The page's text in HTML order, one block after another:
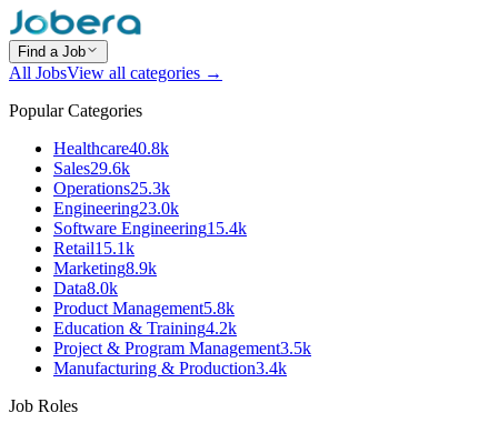
Find a Job
All JobsView all categories →
Popular Categories
Healthcare40.8k
Sales29.6k
Operations25.3k
Engineering23.0k
Software Engineering15.4k
Retail15.1k
Marketing8.9k
Data8.0k
Product Management5.8k
Education & Training4.2k
Project & Program Management3.5k
Manufacturing & Production3.4k
Job Roles